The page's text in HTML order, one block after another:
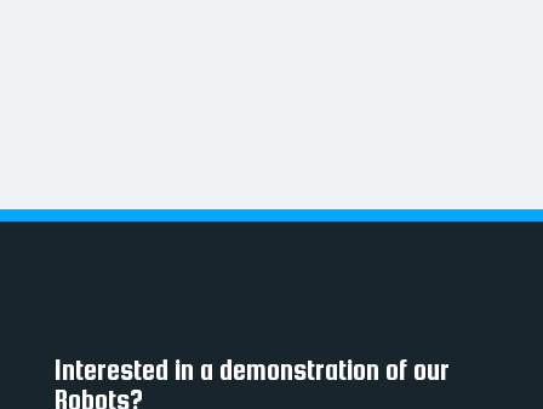
Interested in a demonstration of our
Robots?